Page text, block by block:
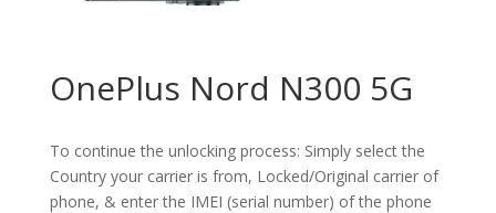
OnePlus Nord N300 5G
To continue the unlocking process: Simply select the
Country your carrier is from, Locked/Original carrier of
phone, & enter the IMEI (serial number) of the phone